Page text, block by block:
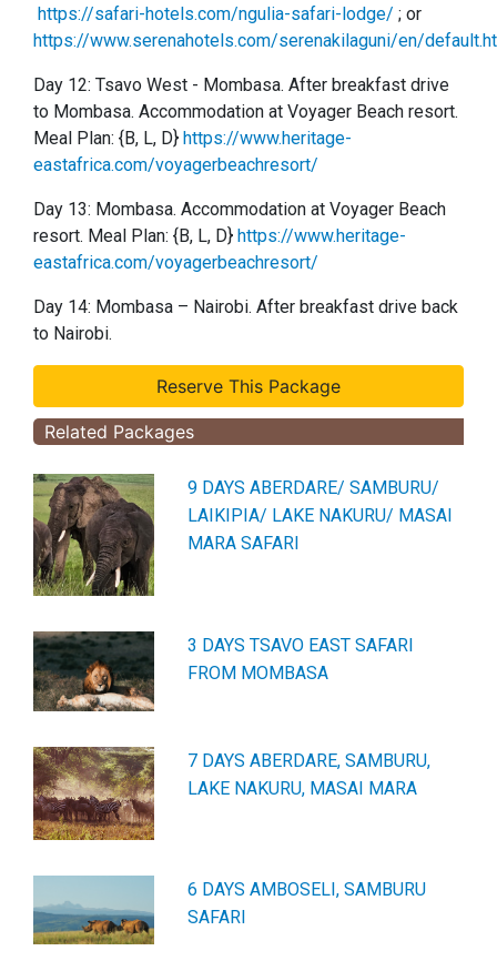
https://safari-hotels.com/ngulia-safari-lodge/ ; or
https://www.serenahotels.com/serenakilaguni/en/
Day 12: Tsavo West - Mombasa. After breakfast drive
to Mombasa. Accommodation at Voyager Beach resort.
Meal Plan: {B, L, D} https://www.heritage-
eastafrica.com/voyagerbeachresort/
Day 13: Mombasa. Accommodation at Voyager Beach
resort. Meal Plan: {B, L, D} https://www.heritage-
eastafrica.com/voyagerbeachresort/
Day 14: Mombasa – Nairobi. After breakfast drive back
to Nairobi.
Related Packages
9 DAYS ABERDARE/ SAMBURU/
LAIKIPIA/ LAKE NAKURU/ MASAI
MARA SAFARI
3 DAYS TSAVO EAST SAFARI
FROM MOMBASA
7 DAYS ABERDARE, SAMBURU,
LAKE NAKURU, MASAI MARA
6 DAYS AMBOSELI, SAMBURU
SAFARI